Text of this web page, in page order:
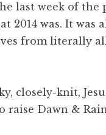
last week of the
2014 was. It was
from literally
closely-knit,
raise Dawn &